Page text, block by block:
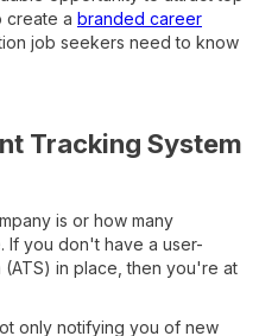
create a branded career
job seekers need to know
Tracking System
is or how many
If you don't have a user-
in place, then you're at
only notifying you of new